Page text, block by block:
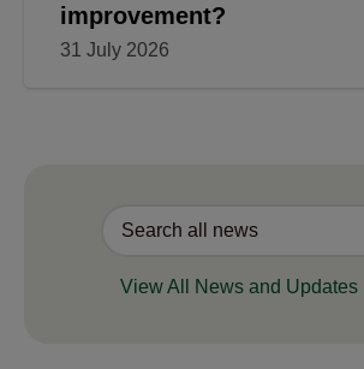
improvement?
31 July 2026
View All News and Updates